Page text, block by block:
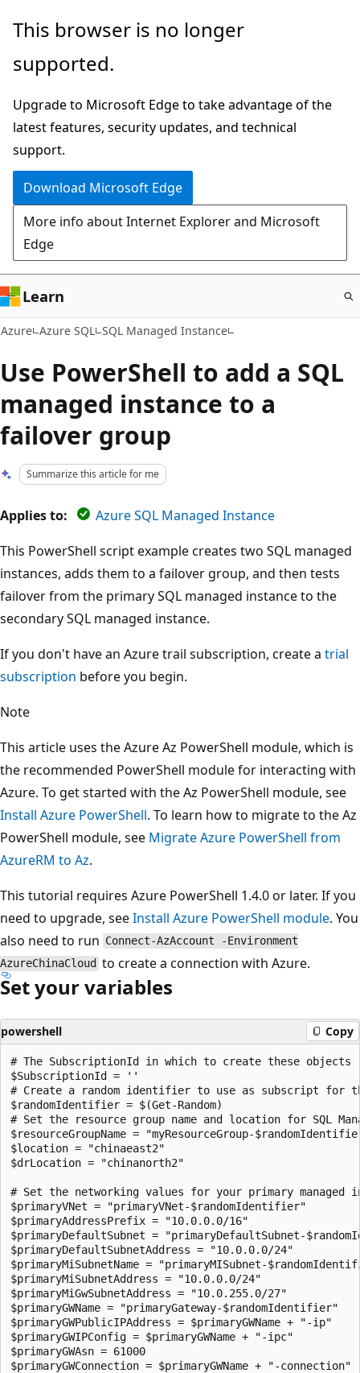
Skip
main
This browser is no longer
supported.
Upgrade to Microsoft Edge to take advantage of the
latest features, security updates, and technical
support.
Download Microsoft Edge
More info about Internet Explorer and Microsoft
Edge
Learn
Azure Azure SQL SQL Managed Instance
Use PowerShell to add a SQL
managed instance to a
failover group
Summarize this article for me
Applies to:
Azure SQL Managed Instance
This PowerShell script example creates two SQL managed
instances, adds them to a failover group, and then tests
failover from the primary SQL managed instance to the
secondary SQL managed instance.
If you don't have an Azure trail subscription, create a trial
subscription before you begin.
Note
This article uses the Azure Az PowerShell module, which is
the recommended PowerShell module for interacting with
Azure. To get started with the Az PowerShell module, see
Install Azure PowerShell. To learn how to migrate to the Az
PowerShell module, see Migrate Azure PowerShell from
AzureRM to Az.
This tutorial requires Azure PowerShell 1.4.0 or later. If you
need to upgrade, seeInstall Azure PowerShell module. You
also need to run Connect-AzAccount -Environment
AzureChinaCloud to create a connection with Azure.
Set your variables
powershell Copy
# The SubscriptionId in which to create these objects
$SubscriptionId = ''
# Create a random identifier to use as subscript for
$randomIdentifier = $(Get-Random)
# Set the resource group name and location for SQL
$resourceGroupName = "myResourceGroup-
$location = "chinaeast2"
$drLocation = "chinanorth2"
# Set the networking values for your primary managed
$primaryVNet = "primaryVNet-$randomIdentifier"
$primaryAddressPrefix = "10.0.0.0/16"
$primaryDefaultSubnet = "primaryDefaultSubnet-
$primaryDefaultSubnetAddress = "10.0.0.0/24"
$primaryMiSubnetName = "primaryMISubnet-
$primaryMiSubnetAddress = "10.0.0.0/24"
$primaryMiGwSubnetAddress = "10.0.255.0/27"
$primaryGWName = "primaryGateway-$randomIdentifier"
$primaryGWPublicIPAddress = $primaryGWName + "-ip"
$primaryGWIPConfig = $primaryGWName + "-ipc"
$primaryGWAsn = 61000
$primaryGWConnection = $primaryGWName + "-connection"